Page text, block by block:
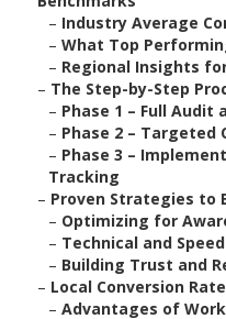
– Industry Average
– What Top
– Regional Insights
– The Step-by-Step
– Phase 1 – Full
– Phase 2 –
– Phase 3 –
Tracking
– Proven Strategies to
– Optimizing for
– Technical and
– Building Trust and
– Local Conversion
– Advantages of